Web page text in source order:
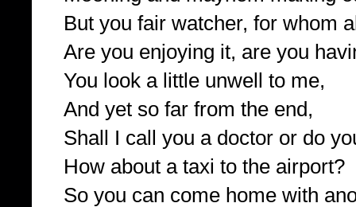
But you fair watcher, for whom
Are you enjoying it, are you
You look a little unwell to me,
And yet so far from the end,
Shall I call you a doctor or do
How about a taxi to the airport?
So you can come home with